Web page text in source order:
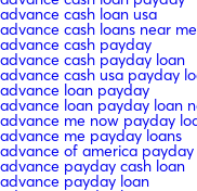
advance cash loan usa
advance cash loans near me
advance cash payday
advance cash payday loan
advance cash usa payday
advance loan payday
advance loan payday loan
advance me now payday
advance me payday loans
advance of america payday
advance payday cash loan
advance payday loan